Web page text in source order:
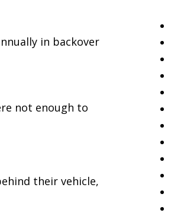
in backover
not enough to
their vehicle,